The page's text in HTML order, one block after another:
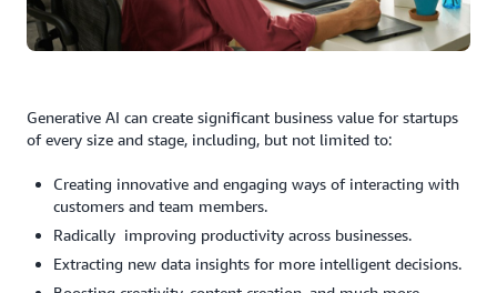
Generative AI can create significant business value for startups
of every size and stage, including, but not limited to:
Creating innovative and engaging ways of interacting with
customers and team members.
Radically improving productivity across businesses.
Extracting new data insights for more intelligent decisions.